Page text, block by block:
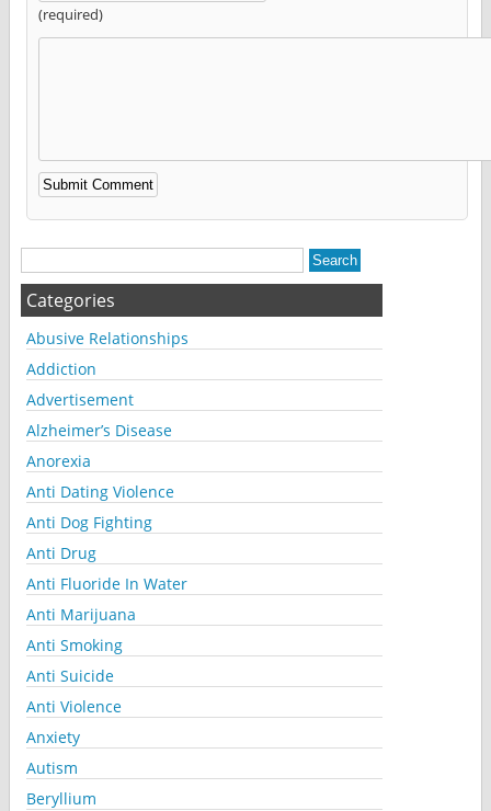
(required)
Alternative:
Categories
Abusive Relationships
Addiction
Advertisement
Alzheimer’s Disease
Anorexia
Anti Dating Violence
Anti Dog Fighting
Anti Drug
Anti Fluoride In Water
Anti Marijuana
Anti Smoking
Anti Suicide
Anti Violence
Anxiety
Autism
Beryllium